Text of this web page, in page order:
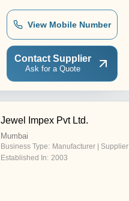
View Mobile Number
Contact Supplier
Ask for a Quote
Jewel Impex Pvt Ltd.
Mumbai
Business Type: Manufacturer | Supplier
Established In: 2003